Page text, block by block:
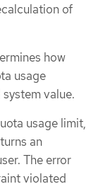
of
how
usage
value.
usage limit,
an
The error
violated